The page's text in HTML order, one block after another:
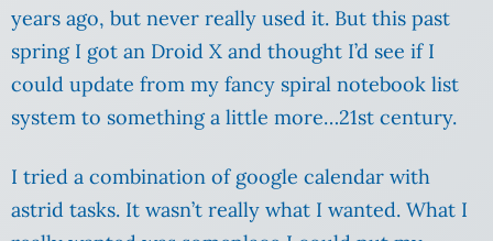
years ago, but never really used it. But this past
spring I got an Droid X and thought I’d see if I
could update from my fancy spiral notebook list
system to something a little more…21st century.
I tried a combination of google calendar with
astrid tasks. It wasn’t really what I wanted. What I